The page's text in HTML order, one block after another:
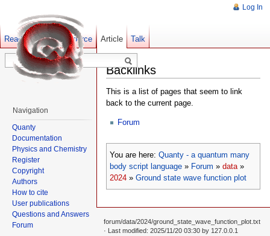
Backlinks
This is a list of pages that seem to link
back to the current page.
Forum
You are here: Quanty - a quantum many
body script language » Forum » data»
2024 » Ground state wave function plot
Log In
Article Talk
Read Show pagesource Old revisions
Navigation
Quanty
Documentation
Physics and Chemistry
Register
Copyright
Authors
How to cite
User publications
Questions and Answers
Forum
forum/data/2024/ground_state_wave_function_plot.txt
· Last modified: 2025/11/20 03:30 by 127.0.0.1